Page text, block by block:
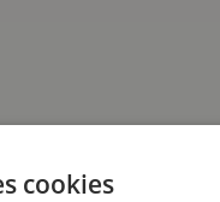
cookies